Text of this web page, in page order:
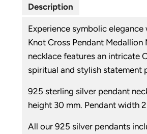
Description
Experience symbolic
Knot Cross Pendant
necklace features an intricate
spiritual and stylish statement
925 sterling silver pendant
height 30 mm. Pendant width
All our 925 silver pendants